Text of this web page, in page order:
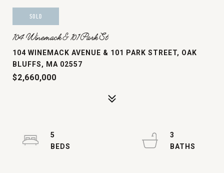
SOLD
104 Winemack & 101 Park St
104 WINEMACK AVENUE & 101 PARK STREET, OAK
BLUFFS, MA 02557
$2,660,000
5
3